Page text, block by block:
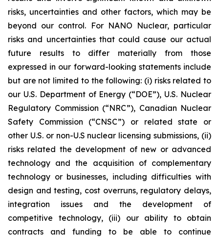
risks, uncertainties and other factors, which may be
beyond our control. For NANO Nuclear, particular
risks and uncertainties that could cause our actual
future results to differ materially from those
expressed in our forward-looking statements include
but are not limited to the following: (i) risks related to
our U.S. Department of Energy (“DOE”), U.S. Nuclear
Regulatory Commission (“NRC”), Canadian Nuclear
Safety Commission (“CNSC”) or related state or
other U.S. or non-U.S nuclear licensing submissions, (ii)
risks related the development of new or advanced
technology and the acquisition of complementary
technology or businesses, including difficulties with
design and testing, cost overruns, regulatory delays,
integration issues and the development of
competitive technology, (iii) our ability to obtain
contracts and funding to be able to continue